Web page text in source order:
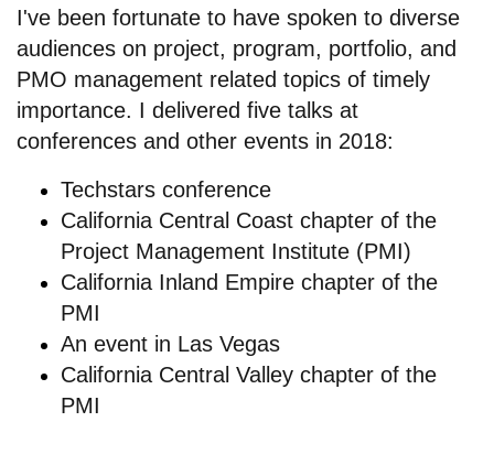
I've been fortunate to have spoken to diverse
audiences on project, program, portfolio, and
PMO management related topics of timely
importance. I delivered five talks at
conferences and other events in 2018:
Techstars conference
California Central Coast chapter of the
Project Management Institute (PMI)
California Inland Empire chapter of the
PMI
An event in Las Vegas
California Central Valley chapter of the
PMI